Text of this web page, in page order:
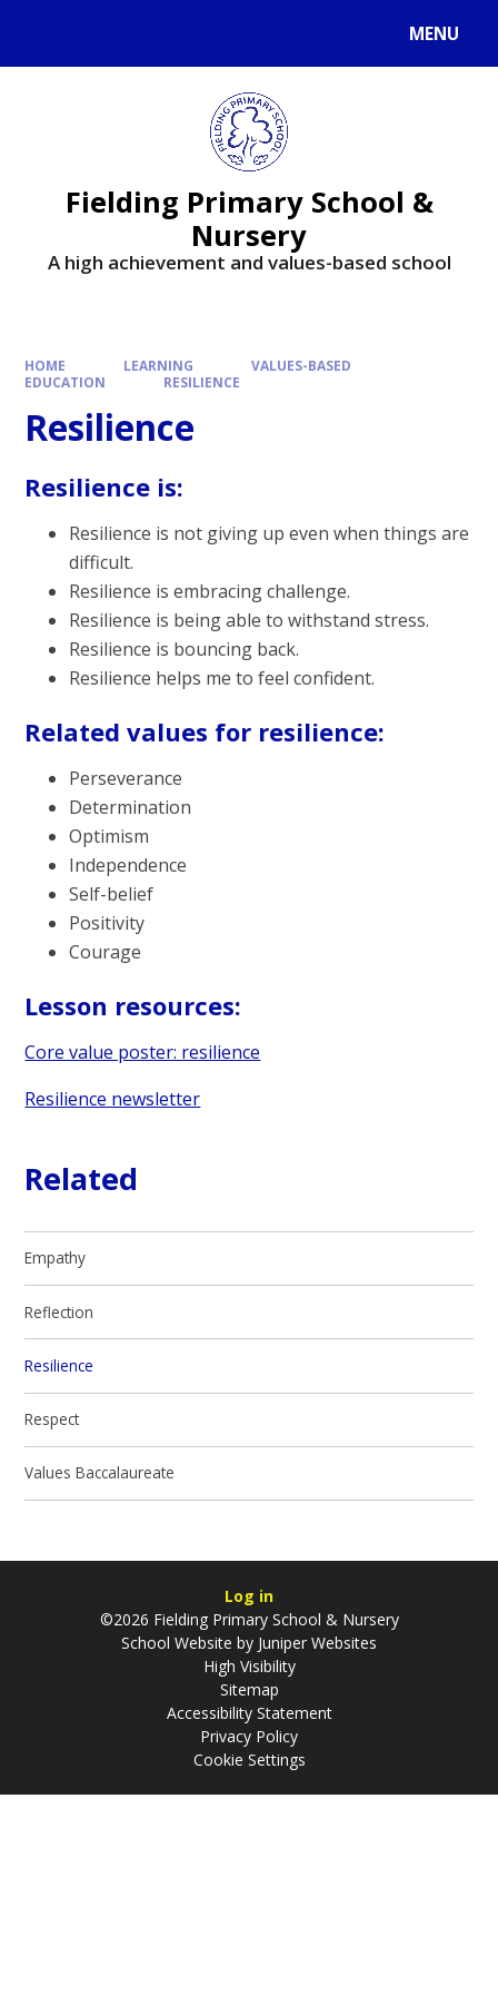
MENU
Fielding Primary School &
Nursery
A high achievement and values-based school
HOME LEARNING
VALUES-BASED
EDUCATION
RESILIENCE
Resilience
Resilience is:
Resilience is not giving up even when things are
difficult.
Resilience is embracing challenge.
Resilience is being able to withstand stress.
Resilience is bouncing back.
Resilience helps me to feel confident.
Related values for resilience:
Perseverance
Determination
Optimism
Independence
Self-belief
Positivity
Courage
Lesson resources:
Core value poster: resilience
Resilience newsletter
Related
Empathy
Reflection
Resilience
Respect
Values Baccalaureate
Log in
©2026 Fielding Primary School & Nursery
School Website by Juniper Websites
High Visibility
Sitemap
Accessibility Statement
Privacy Policy
Cookie Settings